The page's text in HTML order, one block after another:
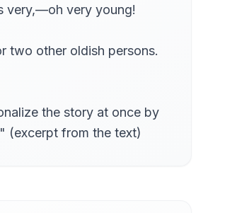
very,—oh very young!
two other oldish persons.
the story at once by
(excerpt from the text)